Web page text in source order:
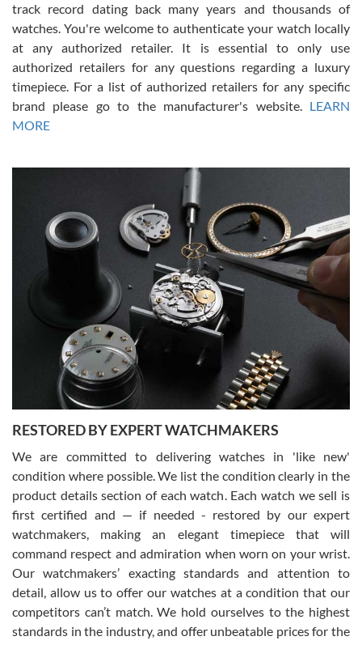
Russ D
7/30/2026
Amazing selection, competitive prices, great overall experience.
David R. was fantastic to work with. Patient and understanding.
This was my first watch and experience with them but won’t be my
Gregory Girshin
7/29/2026
I am using Swiss Watch Expo for several years now, and can’t be
happier with the quality of their service! The experience with
purchases is always seamless, stress free, fast, reliable and
courteous. It applies to selling, trade in and buying watches alike.
You can buy with confidence from Swiss Watch Expo!
David Pigg
7/28/2026
This was my first experience dealing with SWE as I had been looking
for an Omega Seamaster for a while and found the perfect one. It
was labeled as used but it seems the previous owner must have
been a collector as it was unworn seemingly. Not a scratch on it. It
was basically brand new. And I got it for nearly half off what a new
model would be. I definitely have plans to buy more luxury watches
from SWE.
track record dating back many years and thousands of
watches. You're welcome to authenticate your watch locally
at any authorized retailer. It is essential to only use
authorized retailers for any questions regarding a luxury
timepiece. For a list of authorized retailers for any specific
brand please go to the manufacturer's website. LEARN
MORE
RESTORED BY EXPERT WATCHMAKERS
We are committed to delivering watches in 'like new'
condition where possible. We list the condition clearly in the
product details section of each watch. Each watch we sell is
first certified and — if needed - restored by our expert
watchmakers, making an elegant timepiece that will
command respect and admiration when worn on your wrist.
Our watchmakers’ exacting standards and attention to
detail, allow us to offer our watches at a condition that our
competitors can’t match. We hold ourselves to the highest
standards in the industry, and offer unbeatable prices for the